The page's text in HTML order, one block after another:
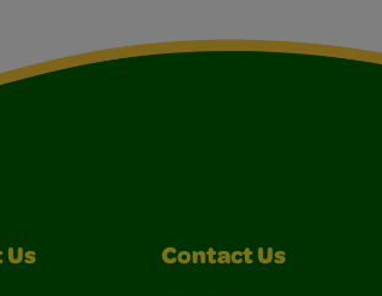
Us Contact Us